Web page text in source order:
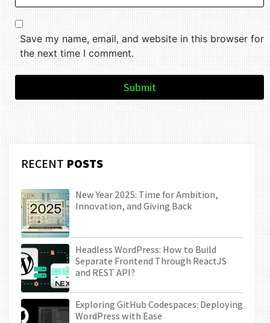
Save my name, email, and website in this browser for
the next time I comment.
Submit
RECENT POSTS
New Year 2025: Time for Ambition,
Innovation, and Giving Back
Headless WordPress: How to Build
Separate Frontend Through ReactJS
and REST API?
Exploring GitHub Codespaces: Deploying
WordPress with Ease